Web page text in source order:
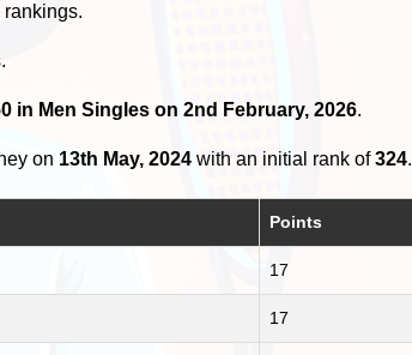
rankings.
in Men Singles on 2nd February, 2026.
on 13th May, 2024 with an initial rank of324.
Points
17
17